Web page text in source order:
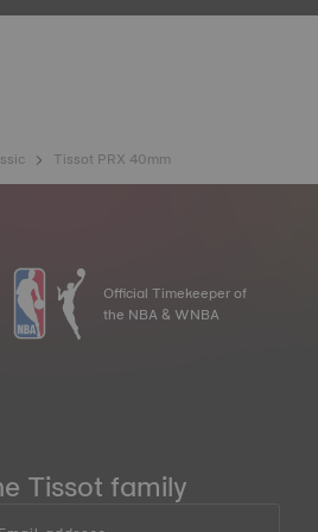
replicating the real-life conditions
Tissot PRX 40mm
Official Timekeeper of
the NBA & WNBA
Tissot family